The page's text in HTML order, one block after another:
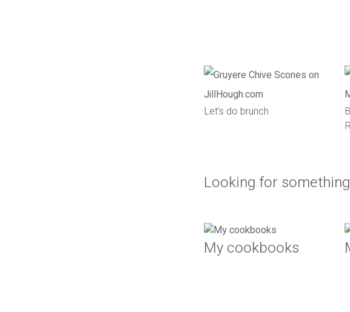
Let’s do brunch
Looking for
My cookbooks